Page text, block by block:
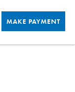
MAKE PAYMENT